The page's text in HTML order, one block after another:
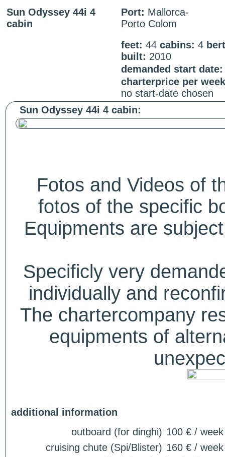
Sun Odyssey 44i 4
cabin
Port: Mallorca-
Porto Colom
feet: 44 cabins: 4
built: 2010
demanded start date:
charterprice per week
no start-date chosen
Sun Odyssey 44i 4 cabin:
Fotos and Videos of
fotos of the specific
Equipments are
Specificly very
individually and
The chartercompany
equipments of
additional information
outboard (for dinghi) 100 € / week
cruising chute (Spi/Blister) 160 € / week